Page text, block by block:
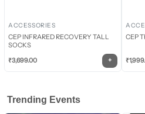
ACCESSORIES
CEP INFRARED RECOVERY TALL
SOCKS
₹3,699.00 +
CEP
₹
Trending Events